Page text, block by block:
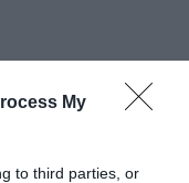
My
to third parties, or